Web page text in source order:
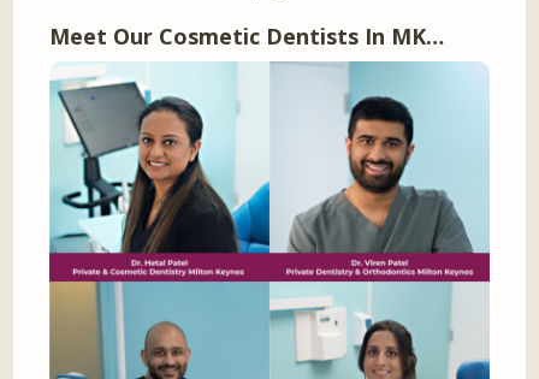
Meet Our Cosmetic Dentists In MK…